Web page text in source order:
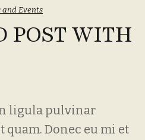
and Events
POST WITH
ligula pulvinar
quam. Donec eu mi et